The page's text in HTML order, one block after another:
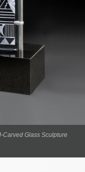
Carved Glass Sculpture